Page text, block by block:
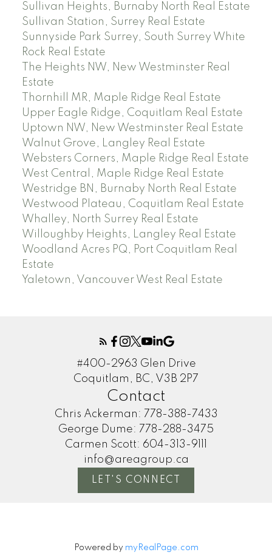
Sullivan Heights, Burnaby North Real Estate
Sullivan Station, Surrey Real Estate
Sunnyside Park Surrey, South Surrey White
Rock Real Estate
The Heights NW, New Westminster Real
Estate
Thornhill MR, Maple Ridge Real Estate
Upper Eagle Ridge, Coquitlam Real Estate
Uptown NW, New Westminster Real Estate
Walnut Grove, Langley Real Estate
Websters Corners, Maple Ridge Real Estate
West Central, Maple Ridge Real Estate
Westridge BN, Burnaby North Real Estate
Westwood Plateau, Coquitlam Real Estate
Whalley, North Surrey Real Estate
Willoughby Heights, Langley Real Estate
Woodland Acres PQ, Port Coquitlam Real
Estate
Yaletown, Vancouver West Real Estate
#400-2963 Glen Drive
Coquitlam, BC, V3B 2P7
Contact
Chris Ackerman: 778-388-7433
George Dume: 778-288-3475
Carmen Scott: 604-313-9111
info@areagroup.ca
LET'S CONNECT
Powered by myRealPage.com